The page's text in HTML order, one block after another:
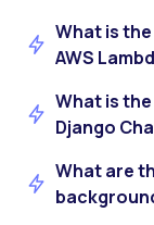
What is
AWS
What is
Django
What are